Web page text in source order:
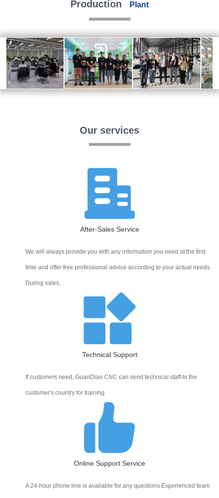
Production Plant
Our services
After-Sales Service
We will always provide you with any information you need at the first
time and offer free professional advice according to your actual needs.
During sales.
Technical Support
If customers need, GuanDiao CNC can send technical staff to the
customer's country for training.
Online Support Service
A 24-hour phone line is available for any questions.Experienced team